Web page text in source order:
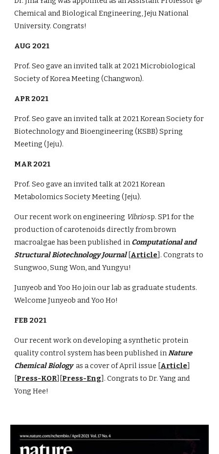
Chemical and Biological Engineering, Jeju National
University. Congrats!
AUG 2021
Prof. Seo gave an invited talkat 2021Microbiological
Society of KoreaMeeting (Changwon).
APR 2021
Prof. Seo gave an invited talkat 2021 Korean Society for
Biotechnology and Bioengineering (KSBB) Spring
Meeting (Jeju).
MAR 2021
Prof. Seo gave an invited talkat 2021 Korean
Metabolomics SocietyMeeting (Jeju).
Our recent work on engineering Vibriosp. SP1 for the
production of carotenoids directly from brown
macroalgae has been published in Computational and
Structural Biotechnology Journal[Article]. Congrats to
Sungwoo, Sung Won, and Yungyu!
Junyeob and Yoo Ho join our lab as graduate students.
Welcome Junyeob and Yoo Ho!
FEB 2021
Our recent work on developing a synthetic protein
quality control system has been published inNature
Chemical Biologyas a cover of April issue [Article]
[Press-KOR][Press-Eng]. Congrats to Dr. Yang and
Yong Hee!